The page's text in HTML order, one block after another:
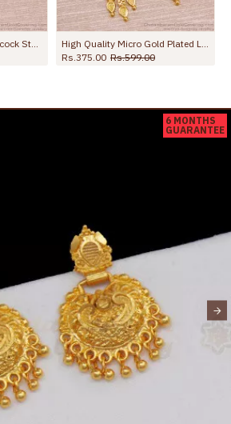
Rs.375.00 Rs.599.00
6 MONTHS
GUARANTEE